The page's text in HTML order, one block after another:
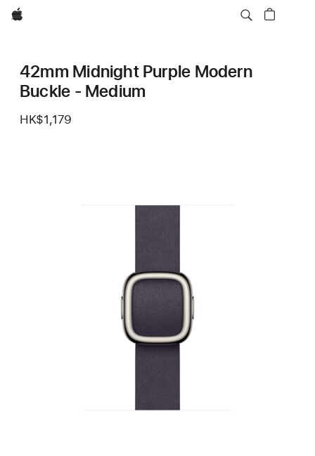
Apple
42mm Midnight Purple Modern
Buckle - Medium
HK$1,179